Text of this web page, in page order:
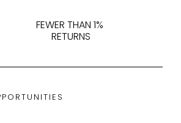
FEWER THAN 1%
RETURNS